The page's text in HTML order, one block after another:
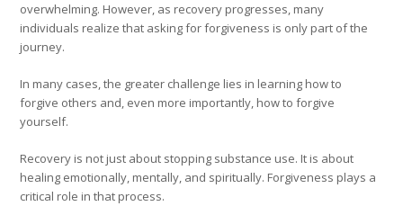
overwhelming. However, as recovery progresses, many
individuals realize that asking for forgiveness is only part of the
journey.
In many cases, the greater challenge lies in learning how to
forgive others and, even more importantly, how to forgive
yourself.
Recovery is not just about stopping substance use. It is about
healing emotionally, mentally, and spiritually. Forgiveness plays a
critical role in that process.